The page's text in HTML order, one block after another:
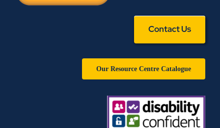
Contact Us
Our Resource Centre Catalogue